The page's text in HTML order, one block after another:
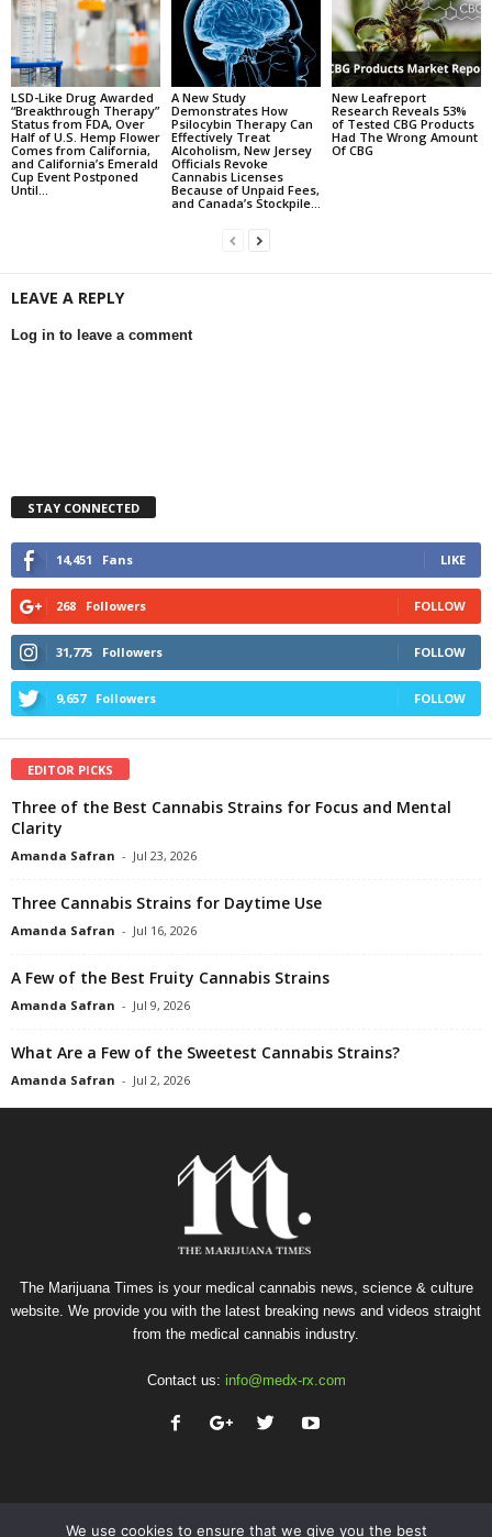
LSD-Like Drug Awarded
“Breakthrough Therapy”
Status from FDA, Over
Half of U.S. Hemp Flower
Comes from California,
and California’s Emerald
Cup Event Postponed
Until...
A New Study
Demonstrates How
Psilocybin Therapy Can
Effectively Treat
Alcoholism, New Jersey
Officials Revoke
Cannabis Licenses
Because of Unpaid Fees,
and Canada’s Stockpile...
New Leafreport
Research Reveals 53%
of Tested CBG Products
Had The Wrong Amount
Of CBG
LEAVE A REPLY
Log in to leave a comment
STAY CONNECTED
14,451 Fans LIKE
268 Followers FOLLOW
31,775 Followers FOLLOW
9,657 Followers FOLLOW
EDITOR PICKS
Three of the Best Cannabis Strains for Focus and Mental
Clarity
Amanda Safran - Jul 23, 2026
Three Cannabis Strains for Daytime Use
Amanda Safran - Jul 16, 2026
A Few of the Best Fruity Cannabis Strains
Amanda Safran - Jul 9, 2026
What Are a Few of the Sweetest Cannabis Strains?
Amanda Safran - Jul 2, 2026
The Marijuana Times is your medical cannabis news, science & culture
website. We provide you with the latest breaking news and videos straight
from the medical cannabis industry.
Contact us: info@medx-rx.com
We use cookies to ensure that we give you the best